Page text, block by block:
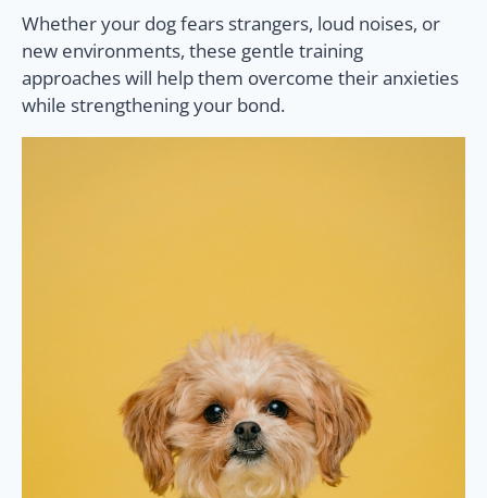
Whether your dog fears strangers, loud noises, or
new environments, these gentle training
approaches will help them overcome their anxieties
while strengthening your bond.